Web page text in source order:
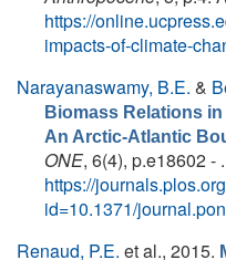
https://
impacts-of-climate-
Narayanaswamy, B.E. &
Biomass Relations
An Arctic-Atlantic
ONE, 6(4), p.e18602 -
https://
id=10.1371/
Renaud, P.E. et al., 2015.